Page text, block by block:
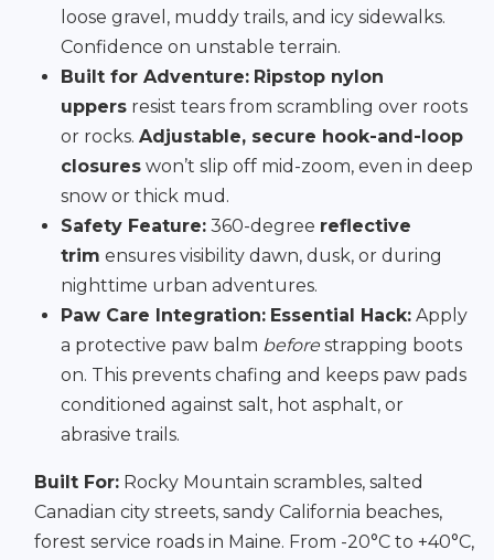
loose gravel, muddy trails, and icy sidewalks.
Confidence on unstable terrain.
Built for Adventure: Ripstop nylon
uppers resist tears from scrambling over roots
or rocks. Adjustable, secure hook-and-loop
closures won’t slip off mid-zoom, even in deep
snow or thick mud.
Safety Feature: 360-degree reflective
trim ensures visibility dawn, dusk, or during
nighttime urban adventures.
Paw Care Integration: Essential Hack: Apply
a protective paw balm before strapping boots
on. This prevents chafing and keeps paw pads
conditioned against salt, hot asphalt, or
abrasive trails.
Built For: Rocky Mountain scrambles, salted
Canadian city streets, sandy California beaches,
forest service roads in Maine. From -20°C to +40°C,